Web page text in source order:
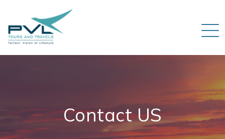
Contact US